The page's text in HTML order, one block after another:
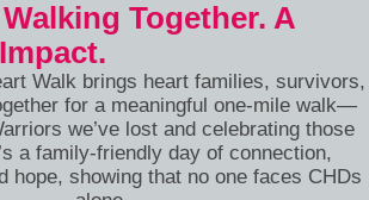
Together. A
Walk brings heart families, survivors,
for a meaningful one-mile walk—
we’ve lost and celebrating those
a family-friendly day of connection,
hope, showing that no one faces CHDs